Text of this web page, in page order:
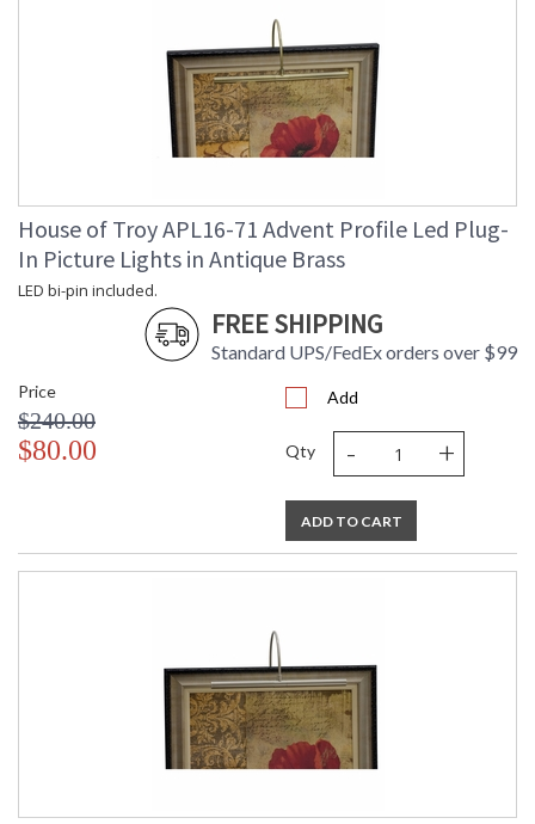
House of Troy APL16-71 Advent Profile Led Plug-
In Picture Lights in Antique Brass
LED bi-pin included.
FREE SHIPPING
Standard UPS/FedEx orders over $99
Price
$240.00
$80.00
Add
Qty - +
ADD TO CART